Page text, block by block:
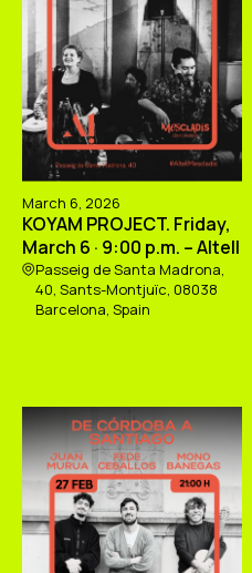
March 6, 2026
KOYAM PROJECT. Friday,
March 6 · 9:00 p.m. – Altell
Passeig de Santa Madrona,
40, Sants-Montjuïc, 08038
Barcelona, Spain